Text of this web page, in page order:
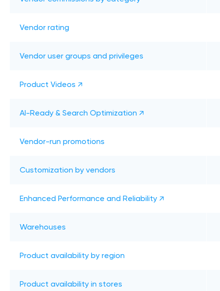
Vendor rating
Vendor user groups and privileges
Product Videos ↗
AI-Ready & Search Optimization ↗
Vendor-run promotions
Customization by vendors
Enhanced Performance and Reliability ↗
Warehouses
Product availability by region
Product availability in stores